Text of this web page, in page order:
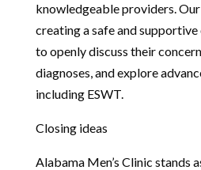
knowledgeable providers.
creating a safe and
to openly discuss their
diagnoses, and explore
including ESWT.
Closing ideas
Alabama Men’s Clinic stands